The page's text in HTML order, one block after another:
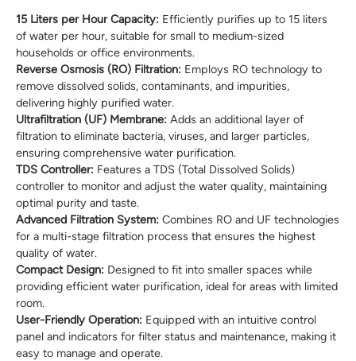
15 Liters per Hour Capacity: Efficiently purifies up to 15 liters
of water per hour, suitable for small to medium-sized
households or office environments.
Reverse Osmosis (RO) Filtration: Employs RO technology to
remove dissolved solids, contaminants, and impurities,
delivering highly purified water.
Ultrafiltration (UF) Membrane: Adds an additional layer of
filtration to eliminate bacteria, viruses, and larger particles,
ensuring comprehensive water purification.
TDS Controller: Features a TDS (Total Dissolved Solids)
controller to monitor and adjust the water quality, maintaining
optimal purity and taste.
Advanced Filtration System: Combines RO and UF technologies
for a multi-stage filtration process that ensures the highest
quality of water.
Compact Design: Designed to fit into smaller spaces while
providing efficient water purification, ideal for areas with limited
room.
User-Friendly Operation: Equipped with an intuitive control
panel and indicators for filter status and maintenance, making it
easy to manage and operate.